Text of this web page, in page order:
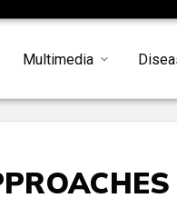
Multimedia